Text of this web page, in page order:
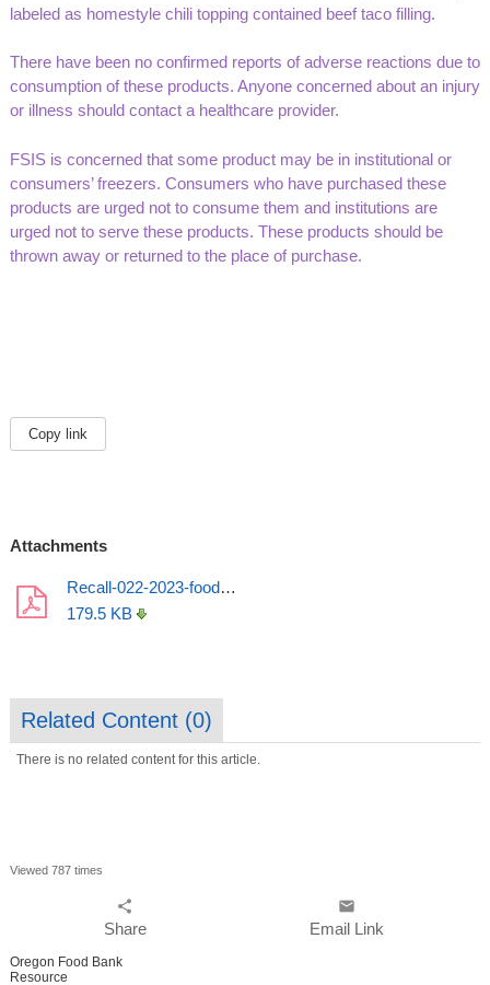
labeled as homestyle chili topping contained beef taco filling.
There have been no confirmed reports of adverse reactions due to
consumption of these products. Anyone concerned about an injury
or illness should contact a healthcare provider.
FSIS is concerned that some product may be in institutional or
consumers’ freezers. Consumers who have purchased these
products are urged not to consume them and institutions are
urged not to serve these products. These products should be
thrown away or returned to the place of purchase.
Copy link
Attachments
Recall-022-2023-food-labels (1).pdf
179.5 KB
Related Content (0)
There is no related content for this article.
Viewed 787 times
share
Share
email
Email Link
Oregon Food Bank
Resource